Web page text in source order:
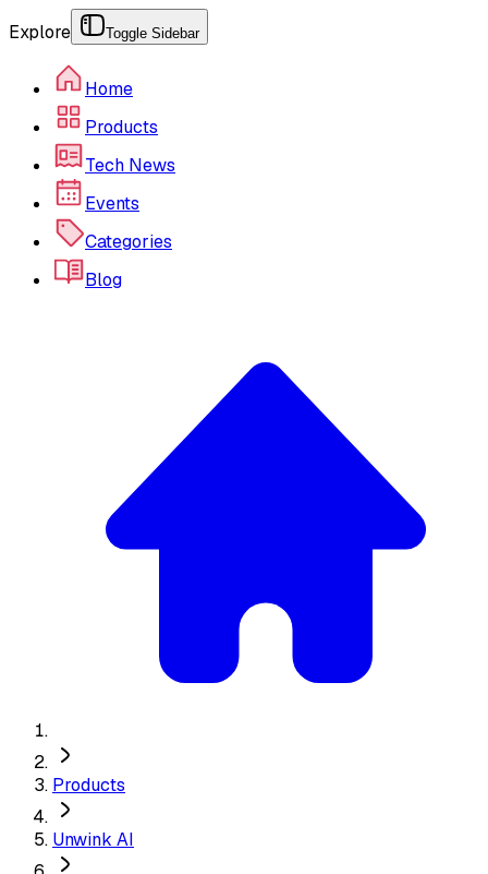
Explore Toggle Sidebar
Home
Products
Tech News
Events
Categories
Blog
Products
Unwink AI